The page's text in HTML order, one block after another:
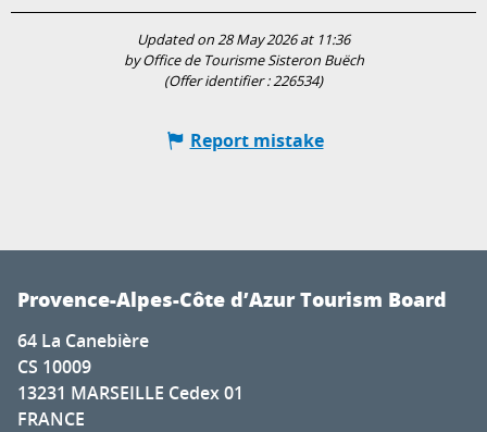
Updated on 28 May 2026 at 11:36
by Office de Tourisme Sisteron Buëch
(Offer identifier :226534)
Report mistake
Provence-Alpes-Côte d’Azur Tourism Board
64 La Canebière
CS 10009
13231 MARSEILLE Cedex 01
FRANCE